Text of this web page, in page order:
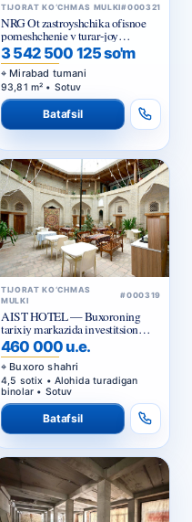
TIJORAT KO‘CHMAS MULKI#000321
NRG Ot zastroyshchika ofisnoe
pomeshchenie v turar-joy
majmuasi «NRG Meros Comfort»
3 542 500 125 so'm
Mirabad tumani
93,81 m² • Sotuv
Batafsil
TIJORAT KO‘CHMAS
MULKI
#000319
AIST HOTEL — Buxoroning
tarixiy markazida investitsion
taklif
460 000 u.e.
Buxoro shahri
4,5 sotix • Alohida turadigan
binolar • Sotuv
Batafsil